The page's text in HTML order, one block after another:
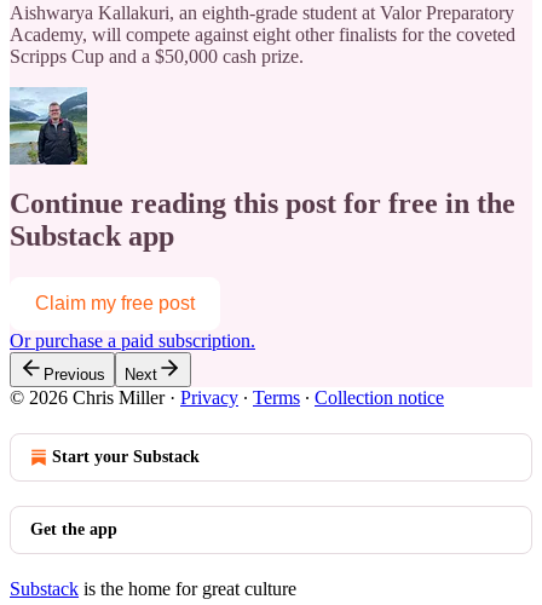
Aishwarya Kallakuri, an eighth-grade student at Valor Preparatory
Academy, will compete against eight other finalists for the coveted
Scripps Cup and a $50,000 cash prize.
Continue reading this post for free in the
Substack app
Claim my free post
Or purchase a paid subscription.
Previous Next
© 2026 Chris Miller· Privacy ∙ Terms ∙ Collection notice
Start your Substack
Get the app
Substack is the home for great culture